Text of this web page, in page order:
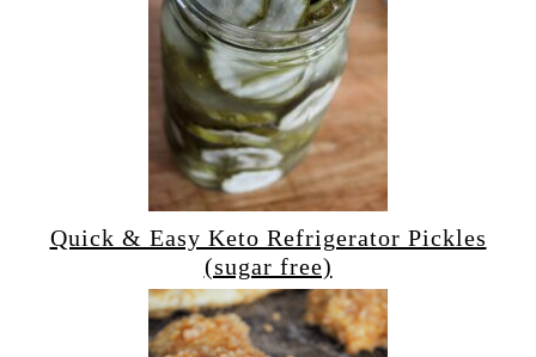
Quick & Easy Keto Refrigerator Pickles
(sugar free)